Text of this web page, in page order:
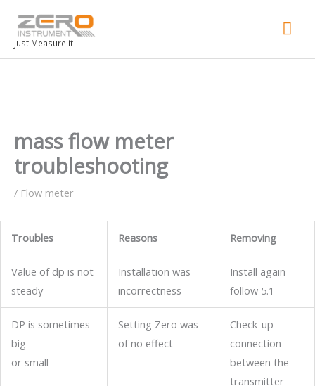
Just Measure it
mass flow meter
troubleshooting
/ Flow meter
Troubles Reasons Removing
Value of dp is not
steady
Installation was
incorrectness
Install again
follow 5.1
DP is sometimes
big
or small
Setting Zero was
of no effect
Check-up
connection
between the
transmitter